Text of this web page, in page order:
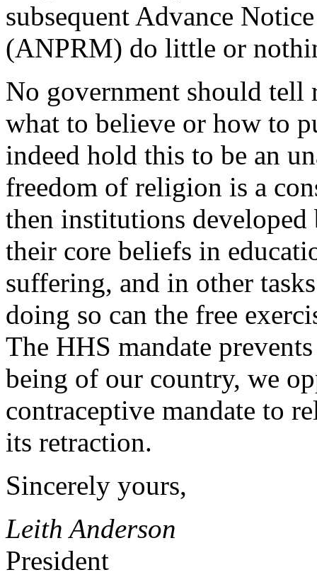
subsequent Advance
(ANPRM) do little or
No government should tell
what to believe or how to
indeed hold this to be an
freedom of religion is a
then institutions
their core beliefs in
suffering, and in other
doing so can the free
The HHS mandate
being of our country, we
contraceptive mandate to
its retraction.
Sincerely yours,
Leith Anderson
President